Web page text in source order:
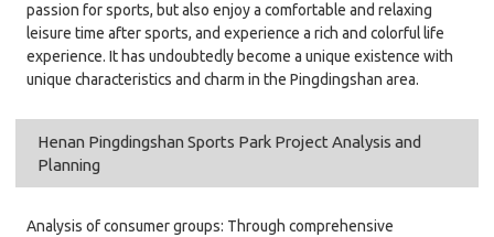
passion for sports, but also enjoy a comfortable and relaxing
leisure time after sports, and experience a rich and colorful life
experience. It has undoubtedly become a unique existence with
unique characteristics and charm in the Pingdingshan area.
Henan Pingdingshan Sports Park Project Analysis and
Planning
Analysis of consumer groups: Through comprehensive